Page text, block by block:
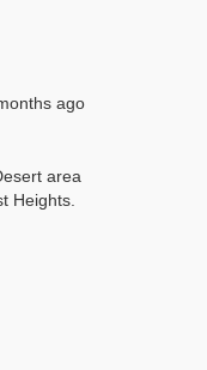
ago
area
Heights.